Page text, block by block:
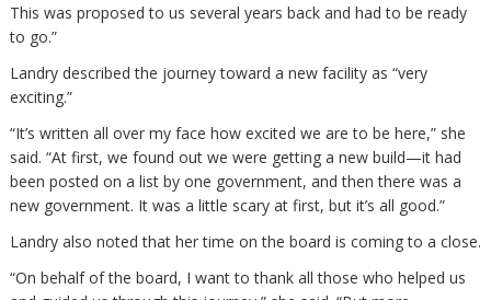
This was proposed to us several years back and had to be ready
to go.”
Landry described the journey toward a new facility as “very
exciting.”
“It’s written all over my face how excited we are to be here,” she
said. “At first, we found out we were getting a new build—it had
been posted on a list by one government, and then there was a
new government. It was a little scary at first, but it’s all good.”
Landry also noted that her time on the board is coming to a close.
“On behalf of the board, I want to thank all those who helped us